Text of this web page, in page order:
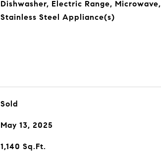
Dishwasher, Electric Range, Microwave,
Stainless Steel Appliance(s)
Sold
May 13, 2025
1,140 Sq.Ft.